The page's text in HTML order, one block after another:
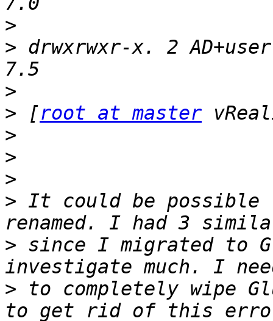
>
> drwxrwxr-x. 2
>
> [root at master
>
>
>
> It could be possible
> since I migrated to
> to completely wipe